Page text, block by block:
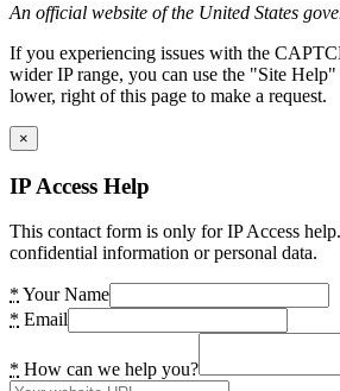
An official website of the United States
If you experiencing issues with the
wider IP range, you can use the "Site
lower, right of this page to make a request.
×
IP Access Help
This contact form is only for IP Access
confidential information or personal data.
* Your Name
* Email
* How can we help you?